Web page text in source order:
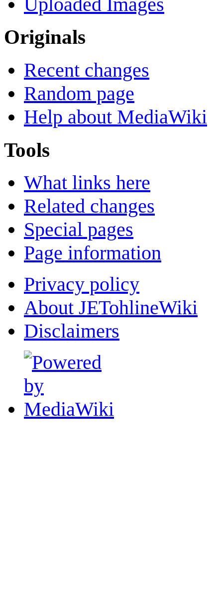
Originals
Recent changes
Random page
Help about MediaWiki
Tools
What links here
Related changes
Special pages
Page information
Privacy policy
About JETohlineWiki
Disclaimers